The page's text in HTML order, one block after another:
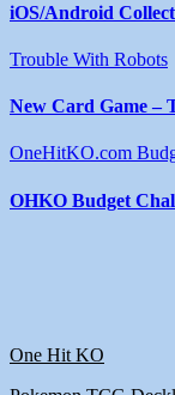
iOS/Android
Trouble With Robots
New Card Game –
OneHitKO.com
OHKO Budget
One Hit KO